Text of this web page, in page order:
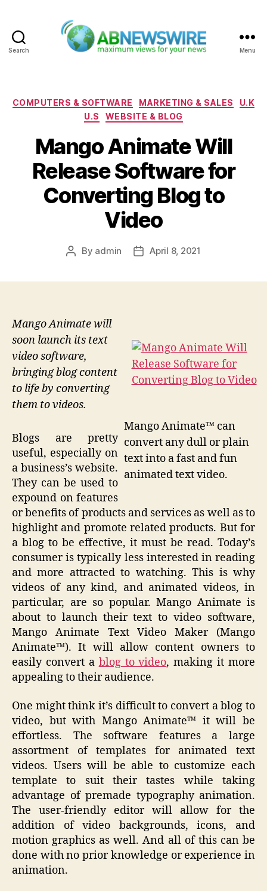
Search Menu
Categories
COMPUTERS & SOFTWARE MARKETING & SALES
U.K
U.S
WEBSITE & BLOG
Mango Animate Will
Release Software for
Converting Blog to
Video
Post
By admin
PostApril 8, 2021
Mango Animate™ can
convert any dull or plain
text into a fast and fun
animated text video.
Mango Animate will
soon launch its text
video software,
bringing blog content
to life by converting
them to videos.
Blogs are pretty
useful, especially on
a business’s website.
They can be used to
expound on features
or benefits of products and services as well as to
highlight and promote related products. But for
a blog to be effective, it must be read. Today’s
consumer is typically less interested in reading
and more attracted to watching. This is why
videos of any kind, and animated videos, in
particular, are so popular. Mango Animate is
about to launch their text to video software,
Mango Animate Text Video Maker (Mango
Animate™). It will allow content owners to
easily convert a blog to video, making it more
appealing to their audience.
One might think it’s difficult to convert a blog to
video, but with Mango Animate™ it will be
effortless. The software features a large
assortment of templates for animated text
videos. Users will be able to customize each
template to suit their tastes while taking
advantage of premade typography animation.
The user-friendly editor will allow for the
addition of video backgrounds, icons, and
motion graphics as well. And all of this can be
done with no prior knowledge or experience in
animation.